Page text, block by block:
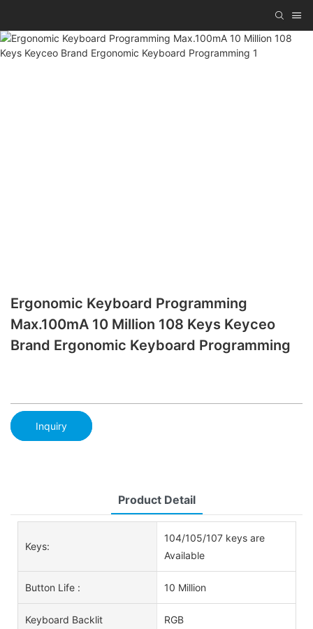
Ergonomic Keyboard Programming
Max.100mA 10 Million 108 Keys Keyceo
Brand Ergonomic Keyboard Programming
Inquiry
Product Detail
Keys:
104/105/107 keys are
Available
Button Life : 10 Million
Keyboard Backlit RGB